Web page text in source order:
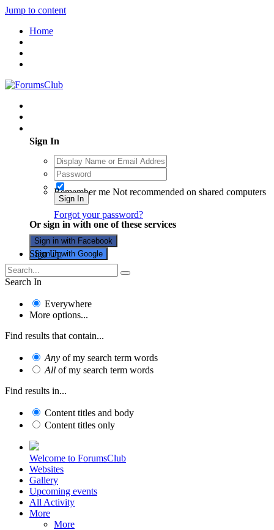
Jump to content
Home
Sign In
Remember me Not recommended on shared computers
Sign In
Forgot your password?
Or sign in with one of these services
Sign in with Facebook
Sign in with Google
Sign Up
Search In
Everywhere
More options...
Find results that contain...
Any of my search term words
All of my search term words
Find results in...
Content titles and body
Content titles only
Welcome to ForumsClub
Websites
Gallery
Upcoming events
All Activity
More
More